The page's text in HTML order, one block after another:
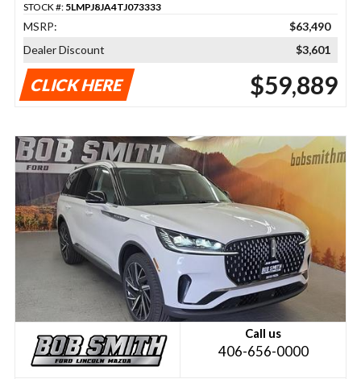
STOCK #: 5LMPJ8JA4TJ073333
MSRP:
$63,490
Dealer Discount
$3,601
CLICK HERE $59,889
Call us
406-656-0000